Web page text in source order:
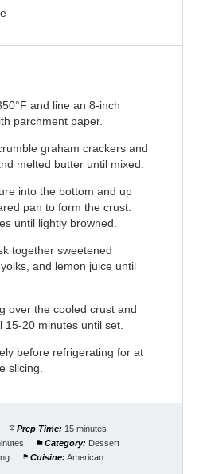
and line an 8-inch
parchment paper.
graham crackers and
melted butter until mixed.
into the bottom and up
pan to form the crust.
until lightly browned.
together sweetened
and lemon juice until
over the cooled crust and
20 minutes until set.
before refrigerating for at
slicing.
Prep Time: 15 minutes
Category: Dessert
Cuisine: American